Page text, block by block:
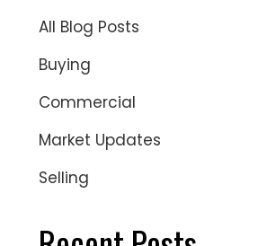
All Blog Posts
Buying
Commercial
Market Updates
Selling